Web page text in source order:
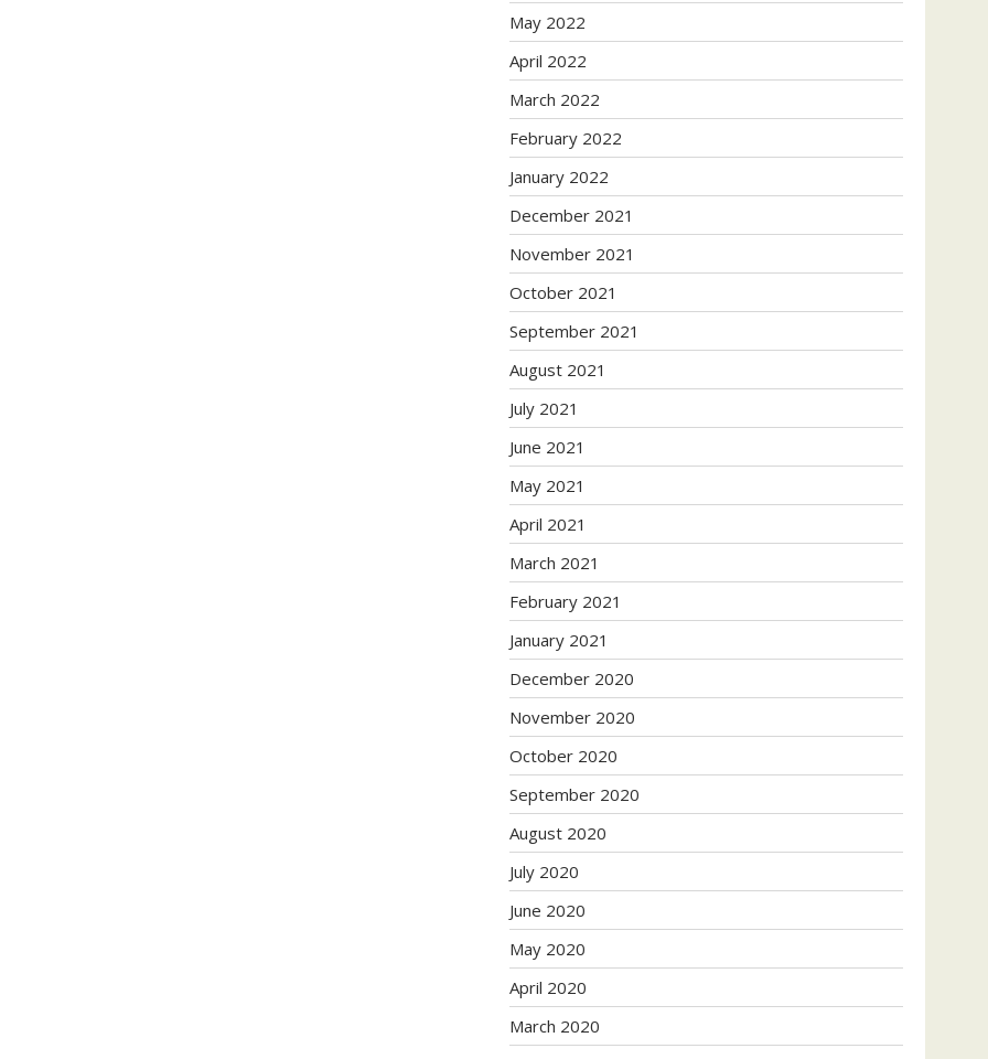
May 2022
April 2022
March 2022
February 2022
January 2022
December 2021
November 2021
October 2021
September 2021
August 2021
July 2021
June 2021
May 2021
April 2021
March 2021
February 2021
January 2021
December 2020
November 2020
October 2020
September 2020
August 2020
July 2020
June 2020
May 2020
April 2020
March 2020